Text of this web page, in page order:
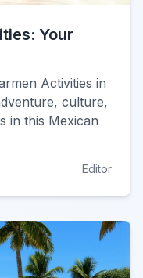
Your
Activities in
culture,
in this Mexican
Editor